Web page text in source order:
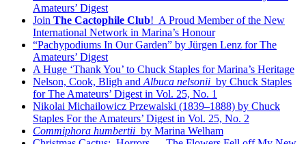
Amateurs’ Digest
Join The Cactophile Club! A Proud Member of the New
International Network in Marina’s Honour
“Pachypodiums In Our Garden” by Jürgen Lenz for The
Amateurs’ Digest
A Huge ‘Thank You’ to Chuck Staples for Marina’s Heritage
Nelson, Cook, Bligh and Albuca nelsonii by Chuck Staples
for The Amateurs’ Digest in Vol. 25, No. 1
Nikolai Michailowicz Przewalski (1839–1888) by Chuck
Staples For the Amateurs’ Digest in Vol. 25, No. 2
Commiphora humbertii by Marina Welham